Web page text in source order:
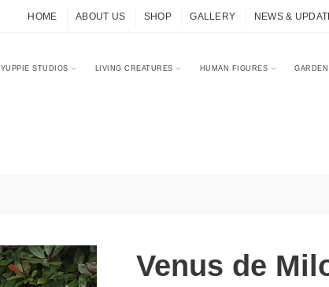
HOME ABOUT US SHOP GALLERY NEWS &
YUPPIE STUDIOS LIVING CREATURES HUMAN FIGURES
Venus de